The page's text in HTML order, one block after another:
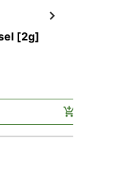
[2g]